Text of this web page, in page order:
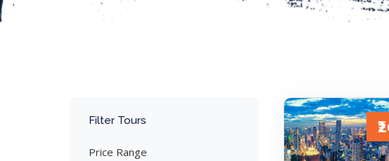
Filter Tours
Price Range